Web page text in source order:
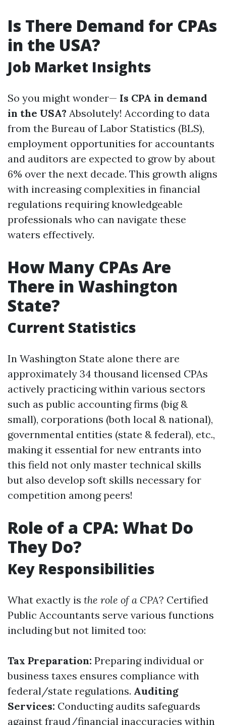
Is There Demand for CPAs
in the USA?
Job Market Insights
So you might wonder— Is CPA in demand
in the USA? Absolutely! According to data
from the Bureau of Labor Statistics (BLS),
employment opportunities for accountants
and auditors are expected to grow by about
6% over the next decade. This growth aligns
with increasing complexities in financial
regulations requiring knowledgeable
professionals who can navigate these
waters effectively.
How Many CPAs Are
There in Washington
State?
Current Statistics
In Washington State alone there are
approximately 34 thousand licensed CPAs
actively practicing within various sectors
such as public accounting firms (big &
small), corporations (both local & national),
governmental entities (state & federal), etc.,
making it essential for new entrants into
this field not only master technical skills
but also develop soft skills necessary for
competition among peers!
Role of a CPA: What Do
They Do?
Key Responsibilities
What exactly is the role of a CPA? Certified
Public Accountants serve various functions
including but not limited too:
Tax Preparation: Preparing individual or
business taxes ensures compliance with
federal/state regulations. Auditing
Services: Conducting audits safeguards
against fraud/financial inaccuracies within